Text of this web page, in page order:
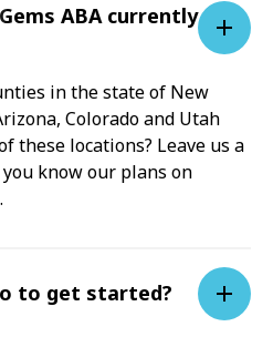
ABA currently
in the state of New
Colorado and Utah
these locations? Leave us a
know our plans on
to get started?